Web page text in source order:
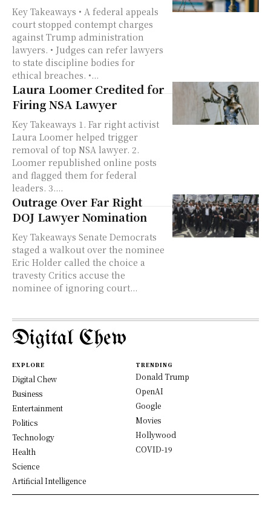
Key Takeaways • A federal appeals
court stopped contempt charges
against Trump administration
lawyers. • Judges can refer lawyers
to state discipline bodies for
ethical breaches. •...
Laura Loomer Credited for
Firing NSA Lawyer
Key Takeaways 1. Far right activist
Laura Loomer helped trigger
removal of top NSA lawyer. 2.
Loomer republished online posts
and flagged them for federal
leaders. 3....
Outrage Over Far Right
DOJ Lawyer Nomination
Key Takeaways Senate Democrats
staged a walkout over the nominee
Eric Holder called the choice a
travesty Critics accuse the
nominee of ignoring court...
Digital Chew
EXPLORE
Digital Chew
Business
Entertainment
Politics
Technology
Health
Science
Artificial Intelligence
TRENDING
Donald Trump
OpenAI
Google
Movies
Hollywood
COVID-19